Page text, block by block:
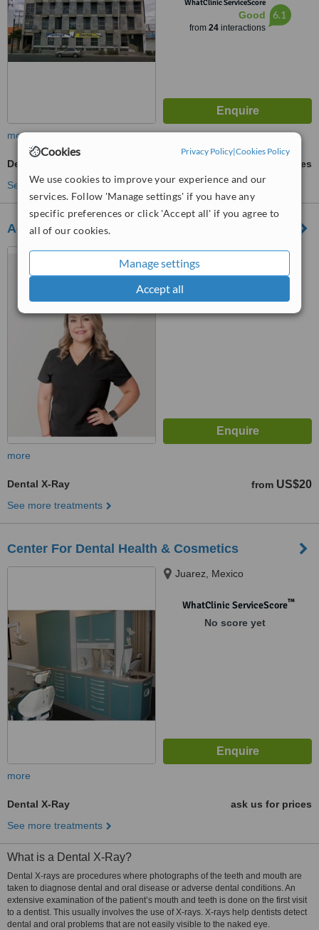
Cookies Privacy Policy|Cookies Policy
We use cookies to improve your experience and our
services. Follow 'Manage settings' if you have any
specific preferences or click 'Accept all' if you agree to
all of our cookies.
Manage settings
Accept all
WhatClinic ServiceScore
Good
from 24interactions
6.1
more
Dental X-Ray
ask us for prices
See more treatments
Advanced Dental Care Family Dentistry
Juarez, Mexico
more
Dental X-Ray from US$20
See more treatments
Center For Dental Health & Cosmetics
Juarez, Mexico
WhatClinic ServiceScore™
No score yet
more
Dental X-Ray
ask us for prices
See more treatments
What is a Dental X-Ray?
Dental X-rays are procedures where photographs of the teeth and mouth are
taken to diagnose dental and oral disease or adverse dental conditions. An
extensive examination of the patient’s mouth and teeth is done on the first visit
to a dentist. This usually involves the use of X-rays. X-rays help dentists detect
dental and oral problems that are not easily visible to the naked eye.